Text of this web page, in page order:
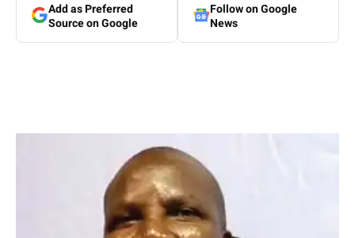
Add as Preferred
Source on Google
Follow on Google
News